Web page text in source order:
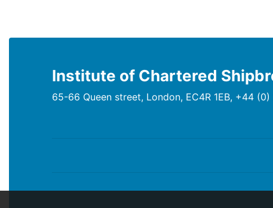
Institute of Chartered
65-66 Queen street, London, EC4R 1EB, +44